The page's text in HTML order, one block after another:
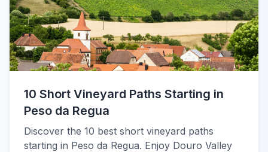
10 Short Vineyard Paths Starting in
Peso da Regua
Discover the 10 best short vineyard paths
starting in Peso da Regua. Enjoy Douro Valley